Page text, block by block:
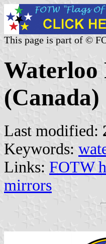
This page is part of ©
(Canada)
Last modified:
Keywords:
Links: FOTW
mirrors